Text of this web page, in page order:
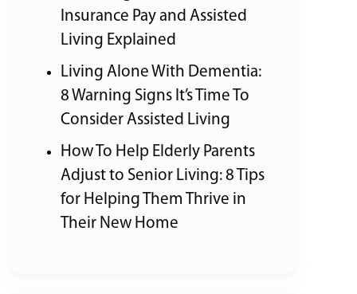
Insurance Pay and Assisted
Living Explained
Living Alone With Dementia:
8 Warning Signs It’s Time To
Consider Assisted Living
How To Help Elderly Parents
Adjust to Senior Living: 8 Tips
for Helping Them Thrive in
Their New Home